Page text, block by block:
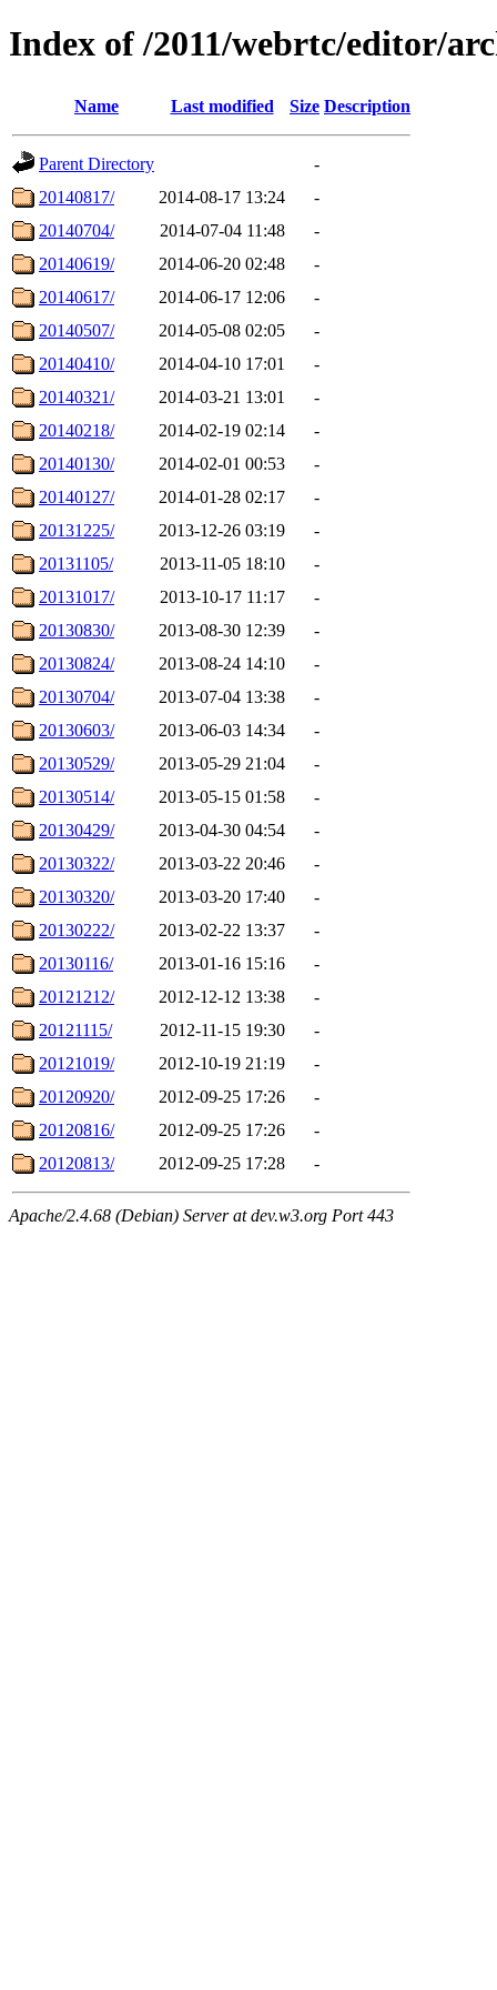
Index of /2011/webrtc/editor/
Name Last modified Size Description
Parent Directory
-
20140817/
2014-08-17 13:24
-
20140704/
2014-07-04 11:48
-
20140619/
2014-06-20 02:48
-
20140617/
2014-06-17 12:06
-
20140507/
2014-05-08 02:05
-
20140410/
2014-04-10 17:01
-
20140321/
2014-03-21 13:01
-
20140218/
2014-02-19 02:14
-
20140130/
2014-02-01 00:53
-
20140127/
2014-01-28 02:17
-
20131225/
2013-12-26 03:19
-
20131105/
2013-11-05 18:10
-
20131017/
2013-10-17 11:17
-
20130830/
2013-08-30 12:39
-
20130824/
2013-08-24 14:10
-
20130704/
2013-07-04 13:38
-
20130603/
2013-06-03 14:34
-
20130529/
2013-05-29 21:04
-
20130514/
2013-05-15 01:58
-
20130429/
2013-04-30 04:54
-
20130322/
2013-03-22 20:46
-
20130320/
2013-03-20 17:40
-
20130222/
2013-02-22 13:37
-
20130116/
2013-01-16 15:16
-
20121212/
2012-12-12 13:38
-
20121115/
2012-11-15 19:30
-
20121019/
2012-10-19 21:19
-
20120920/
2012-09-25 17:26
-
20120816/
2012-09-25 17:26
-
20120813/
2012-09-25 17:28 -
Apache/2.4.68 (Debian) Server at dev.w3.org Port 443